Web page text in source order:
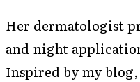
Her dermatologist
and night
Inspired by my